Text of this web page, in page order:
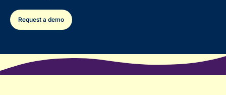
Request a demo